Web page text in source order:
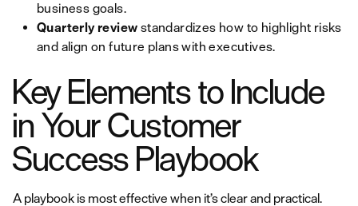
business goals.
Quarterly review standardizes how to highlight risks
and align on future plans with executives.
Key Elements to Include
in Your Customer
Success Playbook
A playbook is most effective when it’s clear and practical.